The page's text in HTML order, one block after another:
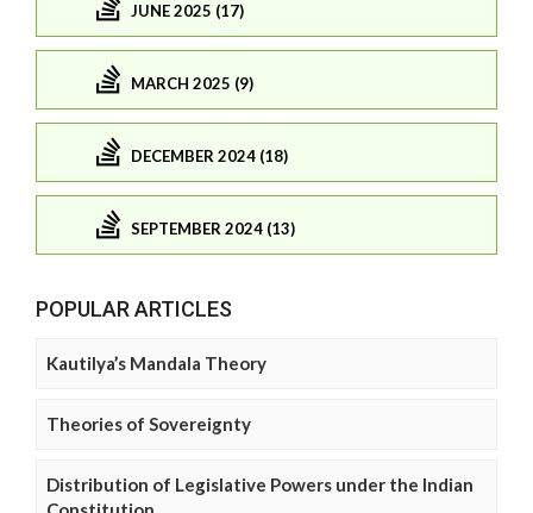
JUNE 2025 (17)
MARCH 2025 (9)
DECEMBER 2024 (18)
SEPTEMBER 2024 (13)
POPULAR ARTICLES
Kautilya’s Mandala Theory
Theories of Sovereignty
Distribution of Legislative Powers under the Indian